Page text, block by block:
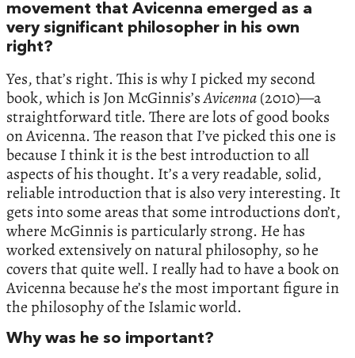
movement that Avicenna emerged as a
very significant philosopher in his own
right?
Yes, that’s right. This is why I picked my second
book, which is Jon McGinnis’sAvicenna(2010)—a
straightforward title. There are lots of good books
on Avicenna. The reason that I’ve picked this one is
because I think it is the best introduction to all
aspects of his thought. It’s a very readable, solid,
reliable introduction that is also very interesting. It
gets into some areas that some introductions don’t,
where McGinnis is particularly strong. He has
worked extensively on natural philosophy, so he
covers that quite well. I really had to have a book on
Avicenna because he’s the most important figure in
the philosophy of the Islamic world.
Why was he so important?